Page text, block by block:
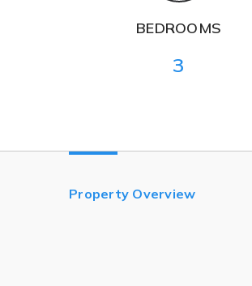
BEDROOMS
3
Property Overview